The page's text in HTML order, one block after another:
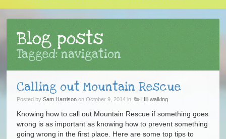
Blog posts
Tagged: navigation
Calling out Mountain Rescue
Posted bySam Harrison on October 9, 2014 in Hill walking
Knowing how to call out Mountain Rescue if something goes
wrong is as important as knowing how to prevent something
going wrong in the first place. Here are some top tips to